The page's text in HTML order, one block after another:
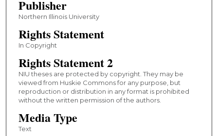
Publisher
Northern Illinois University
Rights Statement
In Copyright
Rights Statement 2
NIU theses are protected by copyright. They may be
viewed from Huskie Commons for any purpose, but
reproduction or distribution in any format is prohibited
without the written permission of the authors.
Media Type
Text